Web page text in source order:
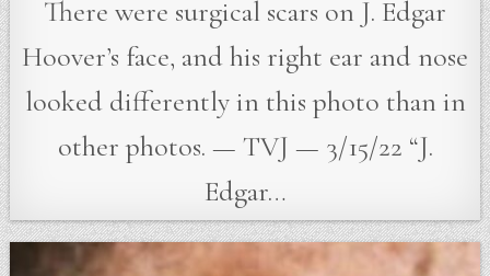
There were surgical scars on J. Edgar
Hoover’s face, and his right ear and nose
looked differently in this photo than in
other photos. — TVJ — 3/15/22 “J.
Edgar…